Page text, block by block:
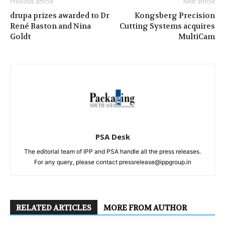
drupa prizes awarded to Dr
René Baston and Nina
Goldt
Kongsberg Precision
Cutting Systems acquires
MultiCam
PSA Desk
The editorial team of IPP and PSA handle all the press releases.
For any query, please contact pressrelease@ippgroup.in
RELATED ARTICLES MORE FROM AUTHOR